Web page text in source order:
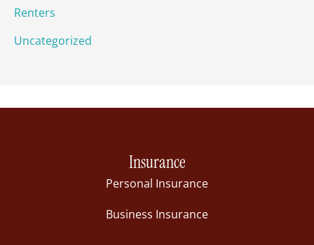
Renters
Uncategorized
Insurance
Personal Insurance
Business Insurance